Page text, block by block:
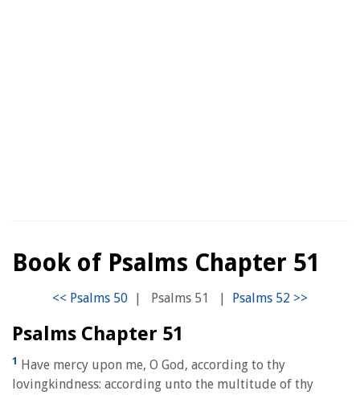
Book of Psalms Chapter 51
| Psalms 51 |
Psalms Chapter 51
1 Have mercy upon me, O God, according to thy
lovingkindness: according unto the multitude of thy